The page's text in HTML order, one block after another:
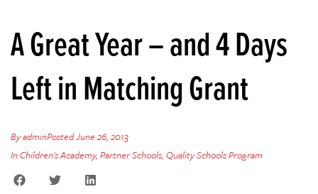
A Great Year – and 4 Days
Left in Matching Grant
ByadminPostedJune 26, 2013
InChildren's Academy, Partner Schools, Quality Schools Program